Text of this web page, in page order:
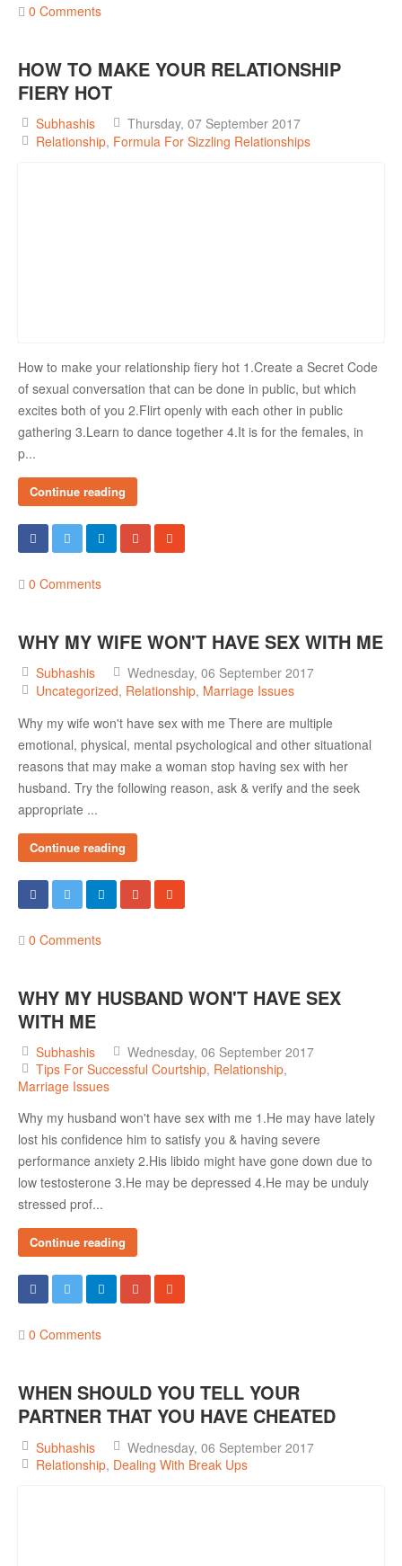
0 Comments
HOW TO MAKE YOUR RELATIONSHIP
FIERY HOT
Subhashis
Thursday, 07 September 2017
Relationship Formula For Sizzling Relationships
How to make your relationship fiery hot 1.Create a Secret Code
of sexual conversation that can be done in public, but which
excites both of you 2.Flirt openly with each other in public
gathering 3.Learn to dance together 4.It is for the females, in
p...
Continue reading
0 Comments
WHY MY WIFE WON'T HAVE SEX WITH ME
Subhashis
Wednesday, 06 September 2017
Uncategorized Relationship Marriage Issues
Why my wife won't have sex with me There are multiple
emotional, physical, mental psychological and other situational
reasons that may make a woman stop having sex with her
husband. Try the following reason, ask & verify and the seek
appropriate ...
Continue reading
0 Comments
WHY MY HUSBAND WON'T HAVE SEX
WITH ME
Subhashis
Wednesday, 06 September 2017
Tips For Successful Courtship Relationship
Marriage Issues
Why my husband won't have sex with me 1.He may have lately
lost his confidence him to satisfy you & having severe
performance anxiety 2.His libido might have gone down due to
low testosterone 3.He may be depressed 4.He may be unduly
stressed prof...
Continue reading
0 Comments
WHEN SHOULD YOU TELL YOUR
PARTNER THAT YOU HAVE CHEATED
Subhashis
Wednesday, 06 September 2017
Relationship Dealing With Break Ups